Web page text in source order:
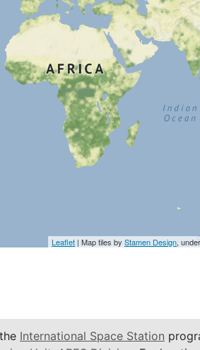
Leaflet | Map tiles byStamen Design,
International Space Station